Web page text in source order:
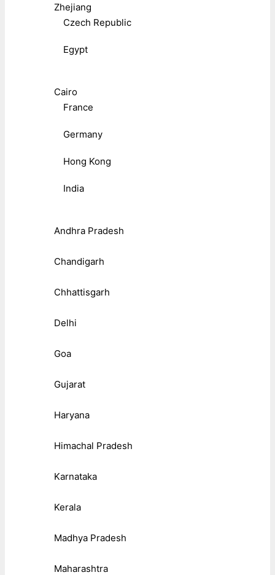
Zhejiang
Czech Republic
Egypt
Cairo
France
Germany
Hong Kong
India
Andhra Pradesh
Chandigarh
Chhattisgarh
Delhi
Goa
Gujarat
Haryana
Himachal Pradesh
Karnataka
Kerala
Madhya Pradesh
Maharashtra